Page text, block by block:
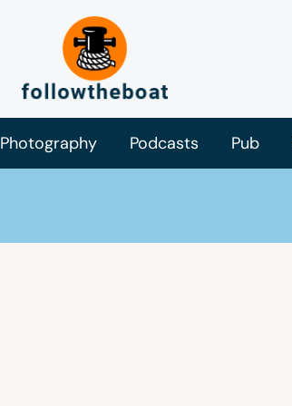
Photography Podcasts Pub